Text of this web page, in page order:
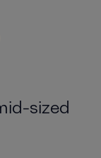
sized